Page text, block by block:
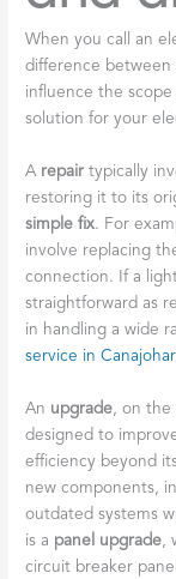
When you call an
difference between
influence the
solution for your
A repair typically
restoring it to its
simple fix. For
involve replacing
connection. If a
straightforward as
in handling a wide
service in
An upgrade, on the
designed to
efficiency beyond
new components,
outdated systems
is a panel upgrade,
circuit breaker